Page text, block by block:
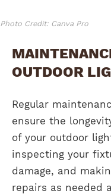
Photo Credit: Canva Pro
OUTDOOR
Regular
ensure the
of your outdoor
inspecting your
damage, and
repairs as needed